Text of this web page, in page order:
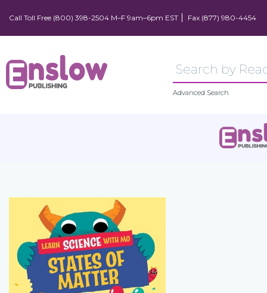
Call Toll Free (800) 398-2504 M–F 9am–6pm EST Fax (877) 980-4454
Advanced Search